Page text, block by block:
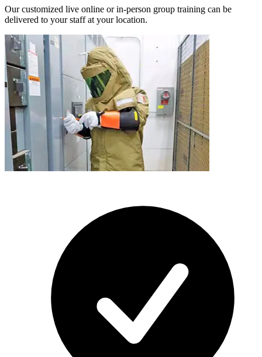
Our customized live online or in‑person group training can be
delivered to your staff at your location.